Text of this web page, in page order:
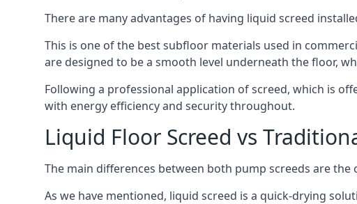
There are many advantages of having liquid screed
This is one of the best subfloor materials used in
are designed to be a smooth level underneath the floor,
Following a professional application of screed, which is
with energy efficiency and security throughout.
Liquid Floor Screed vs
The main differences between both pump screeds are
As we have mentioned, liquid screed is a quick-drying